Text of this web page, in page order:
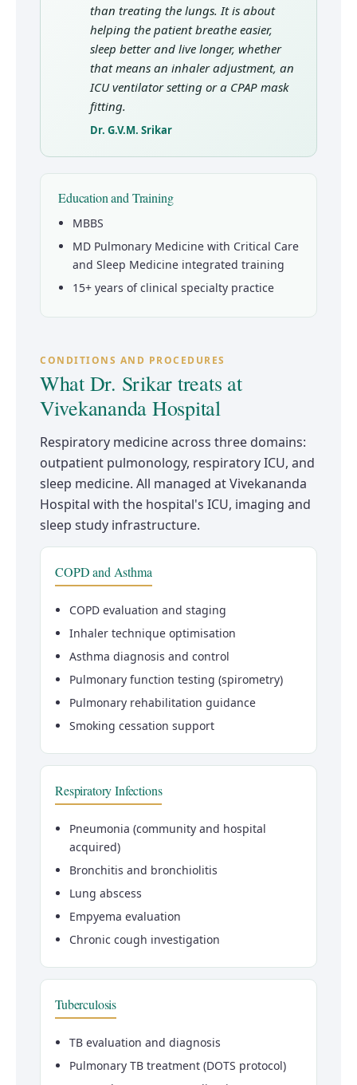
than treating the lungs. It is about
helping the patient breathe easier,
sleep better and live longer, whether
that means an inhaler adjustment, an
ICU ventilator setting or a CPAP mask
fitting.
Dr. G.V.M. Srikar
Education and Training
MBBS
MD Pulmonary Medicine with Critical Care
and Sleep Medicine integrated training
15+ years of clinical specialty practice
CONDITIONS AND PROCEDURES
What Dr. Srikar treats at
Vivekananda Hospital
Respiratory medicine across three domains:
outpatient pulmonology, respiratory ICU, and
sleep medicine. All managed at Vivekananda
Hospital with the hospital's ICU, imaging and
sleep study infrastructure.
COPD and Asthma
COPD evaluation and staging
Inhaler technique optimisation
Asthma diagnosis and control
Pulmonary function testing (spirometry)
Pulmonary rehabilitation guidance
Smoking cessation support
Respiratory Infections
Pneumonia (community and hospital
acquired)
Bronchitis and bronchiolitis
Lung abscess
Empyema evaluation
Chronic cough investigation
Tuberculosis
TB evaluation and diagnosis
Pulmonary TB treatment (DOTS protocol)